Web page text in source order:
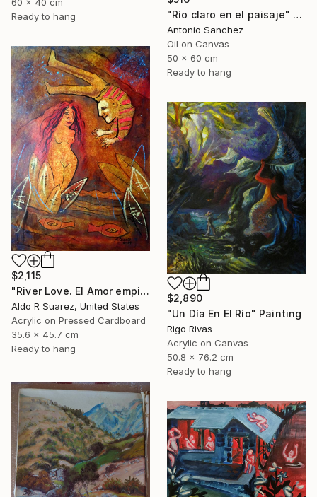
"Río claro en el paisaje" Painting
Antonio Sanchez
Oil on Canvas
50 x 60 cm
Ready to hang
Ready to hang
$2,115
"River Love. El Amor empieza en el rio" Painting
Aldo R Suarez, United States
Acrylic on Pressed Cardboard
35.6 x 45.7 cm
Ready to hang
$2,890
"Un Día En El Río" Painting
Rigo Rivas
Acrylic on Canvas
50.8 x 76.2 cm
Ready to hang